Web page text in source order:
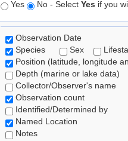
Yes No - Select Yes if you
Observation Date
Species
Sex
Position (latitude, longitude
Depth (marine or lake data)
Collector/Observer's name
Observation count
Identified/Determined by
Named Location
Notes